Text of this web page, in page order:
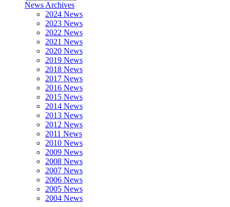
News Archives
2024 News
2023 News
2022 News
2021 News
2020 News
2019 News
2018 News
2017 News
2016 News
2015 News
2014 News
2013 News
2012 News
2011 News
2010 News
2009 News
2008 News
2007 News
2006 News
2005 News
2004 News